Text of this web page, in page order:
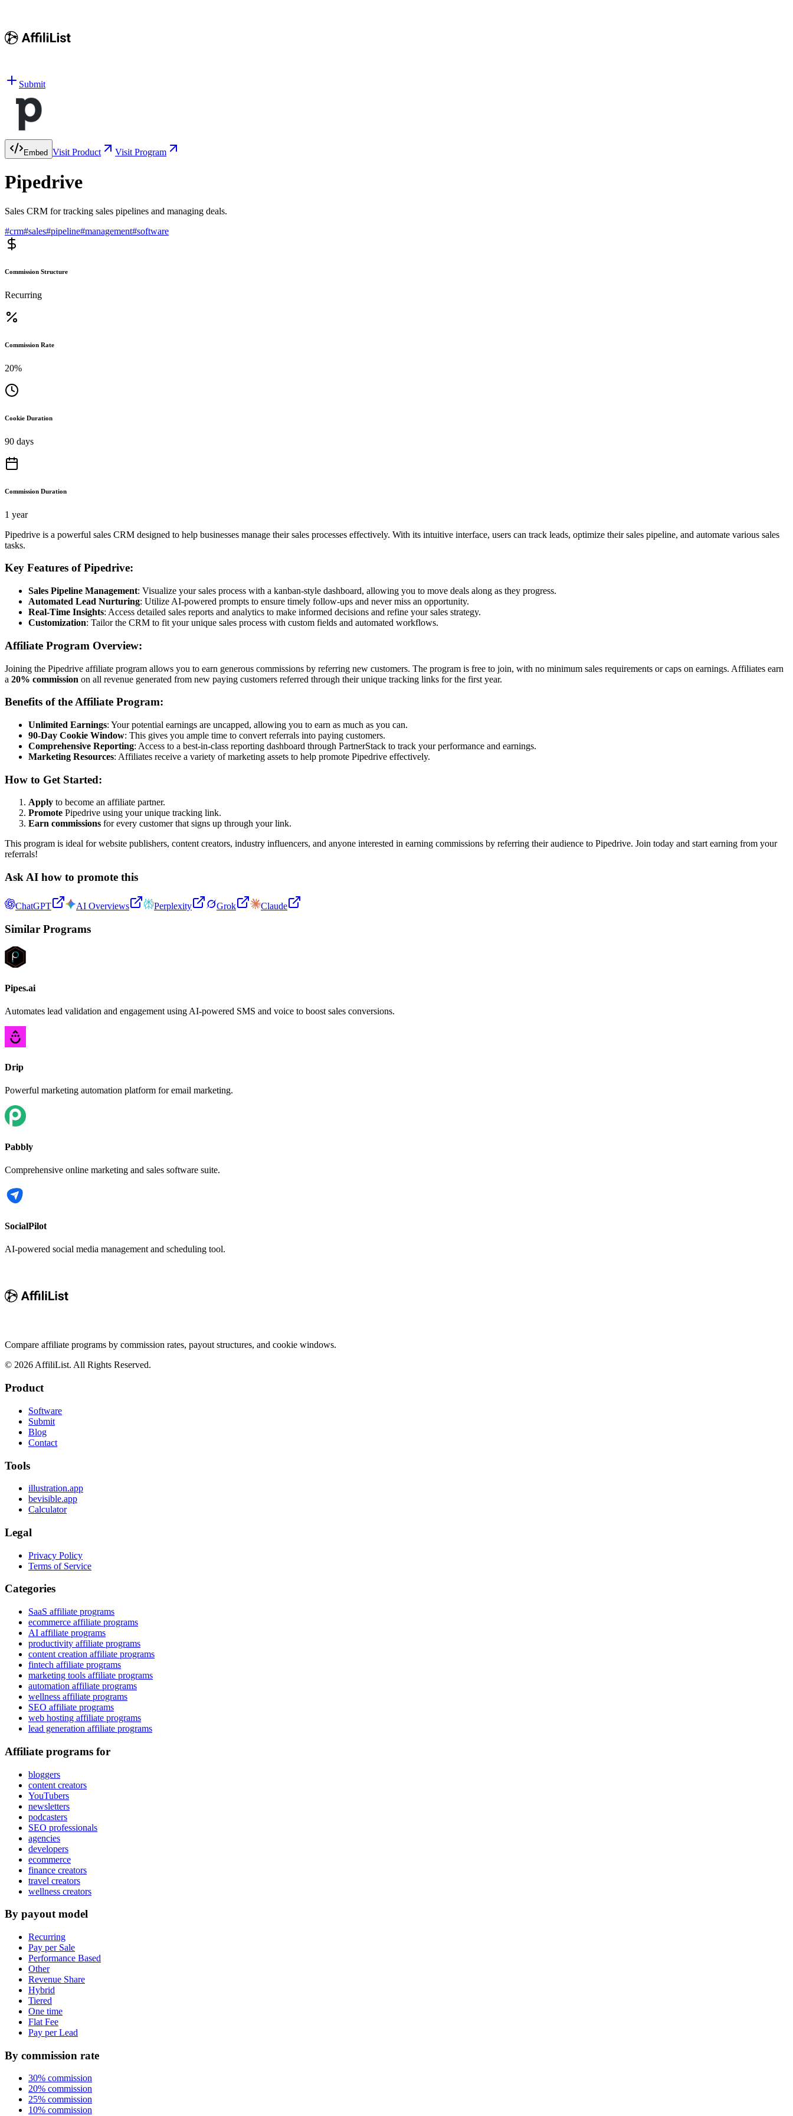
Submit
Embed Visit Product Visit Program
Pipedrive
Sales CRM for tracking sales pipelines and managing deals.
#crm#sales#pipeline#management#software
Commission Structure
Recurring
Commission Rate
20%
Cookie Duration
90 days
Commission Duration
1 year
Pipedrive is a powerful sales CRM designed to help businesses manage their sales processes effectively. With its intuitive interface, users can track leads, optimize their sales pipeline, and automate various sales
tasks.
Key Features of Pipedrive:
Sales Pipeline Management: Visualize your sales process with a kanban-style dashboard, allowing you to move deals along as they progress.
Automated Lead Nurturing: Utilize AI-powered prompts to ensure timely follow-ups and never miss an opportunity.
Real-Time Insights: Access detailed sales reports and analytics to make informed decisions and refine your sales strategy.
Customization: Tailor the CRM to fit your unique sales process with custom fields and automated workflows.
Affiliate Program Overview:
Joining the Pipedrive affiliate program allows you to earn generous commissions by referring new customers. The program is free to join, with no minimum sales requirements or caps on earnings. Affiliates earn
a 20% commission on all revenue generated from new paying customers referred through their unique tracking links for the first year.
Benefits of the Affiliate Program:
Unlimited Earnings: Your potential earnings are uncapped, allowing you to earn as much as you can.
90-Day Cookie Window: This gives you ample time to convert referrals into paying customers.
Comprehensive Reporting: Access to a best-in-class reporting dashboard through PartnerStack to track your performance and earnings.
Marketing Resources: Affiliates receive a variety of marketing assets to help promote Pipedrive effectively.
How to Get Started:
Apply to become an affiliate partner.
Promote Pipedrive using your unique tracking link.
Earn commissions for every customer that signs up through your link.
This program is ideal for website publishers, content creators, industry influencers, and anyone interested in earning commissions by referring their audience to Pipedrive. Join today and start earning from your
referrals!
Ask AI how to promote this
ChatGPT AI Overviews Perplexity Grok Claude
Similar Programs
Pipes.ai
Automates lead validation and engagement using AI-powered SMS and voice to boost sales conversions.
Drip
Powerful marketing automation platform for email marketing.
Pabbly
Comprehensive online marketing and sales software suite.
SocialPilot
AI-powered social media management and scheduling tool.
Compare affiliate programs by commission rates, payout structures, and cookie windows.
© 2026 AffiliList. All Rights Reserved.
Product
Software
Submit
Blog
Contact
Tools
illustration.app
bevisible.app
Calculator
Legal
Privacy Policy
Terms of Service
Categories
SaaS affiliate programs
ecommerce affiliate programs
AI affiliate programs
productivity affiliate programs
content creation affiliate programs
fintech affiliate programs
marketing tools affiliate programs
automation affiliate programs
wellness affiliate programs
SEO affiliate programs
web hosting affiliate programs
lead generation affiliate programs
Affiliate programs for
bloggers
content creators
YouTubers
newsletters
podcasters
SEO professionals
agencies
developers
ecommerce
finance creators
travel creators
wellness creators
By payout model
Recurring
Pay per Sale
Performance Based
Other
Revenue Share
Hybrid
Tiered
One time
Flat Fee
Pay per Lead
By commission rate
30% commission
20% commission
25% commission
10% commission